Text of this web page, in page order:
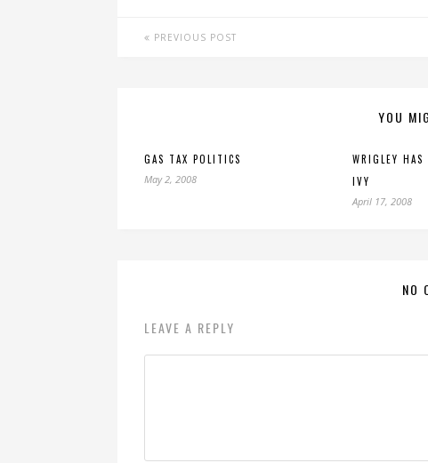
PREVIOUS POST
YOU
GAS TAX POLITICS
May 2, 2008
WRIGLEY HAS
IVY
April 17, 2008
NO
LEAVE A REPLY